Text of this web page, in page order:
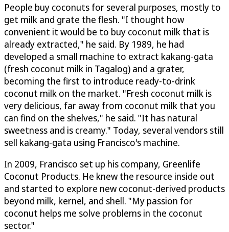
People buy coconuts for several purposes, mostly to
get milk and grate the flesh. "I thought how
convenient it would be to buy coconut milk that is
already extracted," he said. By 1989, he had
developed a small machine to extract kakang-gata
(fresh coconut milk in Tagalog) and a grater,
becoming the first to introduce ready-to-drink
coconut milk on the market. "Fresh coconut milk is
very delicious, far away from coconut milk that you
can find on the shelves," he said. "It has natural
sweetness and is creamy." Today, several vendors still
sell kakang-gata using Francisco's machine.
In 2009, Francisco set up his company, Greenlife
Coconut Products. He knew the resource inside out
and started to explore new coconut-derived products
beyond milk, kernel, and shell. "My passion for
coconut helps me solve problems in the coconut
sector."